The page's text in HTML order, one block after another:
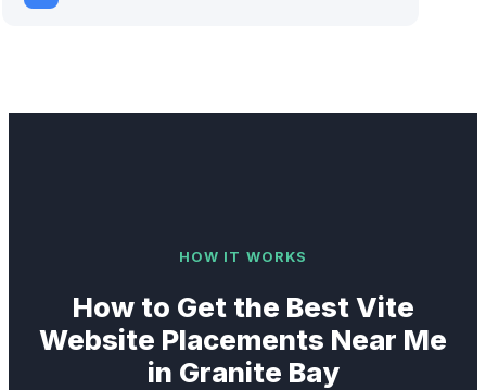
HOW IT WORKS
How to Get the BestVite
Website Placements Near Me
in Granite Bay